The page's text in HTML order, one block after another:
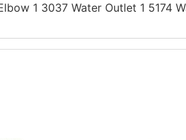
1 3037 Water Outlet 1 5174